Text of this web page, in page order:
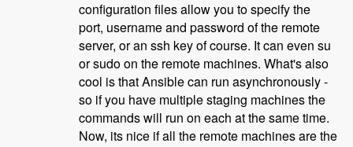
configuration files allow you to specify the
port, username and password of the remote
server, or an ssh key of course. It can even su
or sudo on the remote machines. What's also
cool is that Ansible can run asynchronously -
so if you have multiple staging machines the
commands will run on each at the same time.
Now, its nice if all the remote machines are the